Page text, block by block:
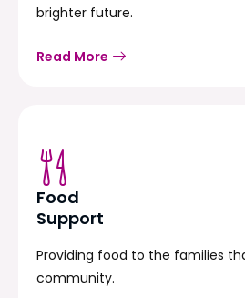
brighter future.
Read More
Food
Support
Providing food to the families
community.